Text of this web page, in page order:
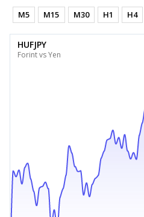
M5 M15 M30 H1 H4
HUFJPY
Forint vs Yen